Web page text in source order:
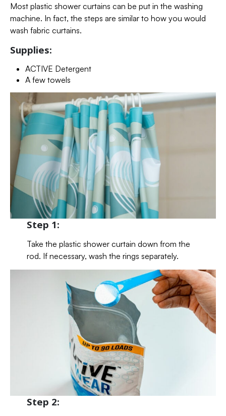
Most plastic shower curtains can be put in the washing
machine. In fact, the steps are similar to how you would
wash fabric curtains.
Supplies:
ACTIVE Detergent
A few towels
Step 1:
Take the plastic shower curtain down from the
rod. If necessary, wash the rings separately.
Step 2: